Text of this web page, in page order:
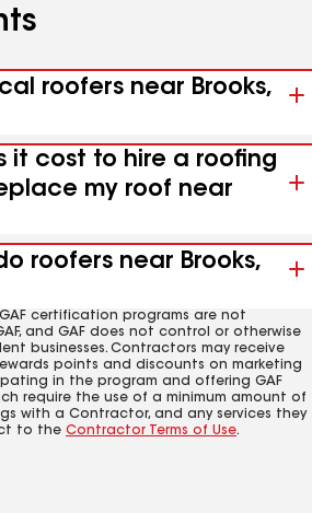
roofers near Brooks,
it cost to hire a roofing
my roof near
roofers near Brooks,
certification programs are not
and GAF does not control or otherwise
businesses. Contractors may receive
points and discounts on marketing
in the program and offering GAF
require the use of a minimum amount of
with a Contractor, and any services they
to the Contractor Terms of Use.